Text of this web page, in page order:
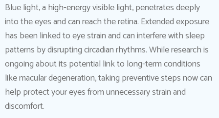
Blue light, a high-energy visible light, penetrates deeply
into the eyes and can reach the retina. Extended exposure
has been linked to eye strain and can interfere with sleep
patterns by disrupting circadian rhythms. While research is
ongoing about its potential link to long-term conditions
like macular degeneration, taking preventive steps now can
help protect your eyes from unnecessary strain and
discomfort.